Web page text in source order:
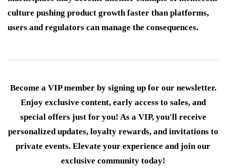
culture pushing product growth faster than platforms,
users and regulators can manage the consequences.
Become a VIP member by signing up for our newsletter.
Enjoy exclusive content, early access to sales, and
special offers just for you! As a VIP, you'll receive
personalized updates, loyalty rewards, and invitations to
private events. Elevate your experience and join our
exclusive community today!